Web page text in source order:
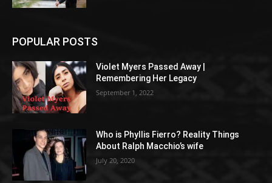
POPULAR POSTS
Violet Myers Passed Away |
Remembering Her Legacy
September 1, 2022
Who is Phyllis Fierro? Reality Things
About Ralph Macchio’s wife
July 20, 2020